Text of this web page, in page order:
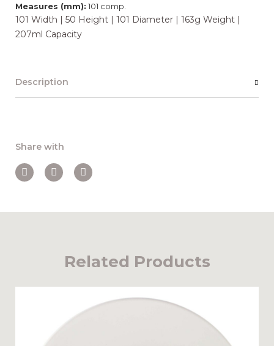
Measures (mm): 101 comp.
101 Width | 50 Height | 101 Diameter | 163g Weight |
207ml Capacity
Description
Share with
Related Products